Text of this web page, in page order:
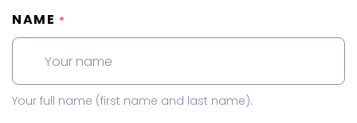
NAME *
Your full name (first name and last name).